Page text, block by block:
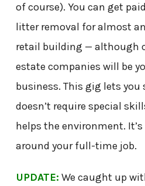
of course). You can get
litter removal for almost
retail building — although
estate companies will be
business. This gig lets
doesn’t require special
helps the environment.
around your full-time job.
UPDATE: We caught up